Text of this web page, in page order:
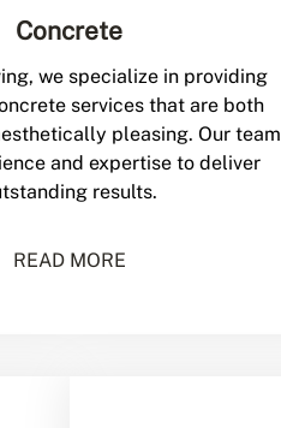
Concrete
we specialize in providing
services that are both
pleasing. Our team
and expertise to deliver
results.
READ MORE